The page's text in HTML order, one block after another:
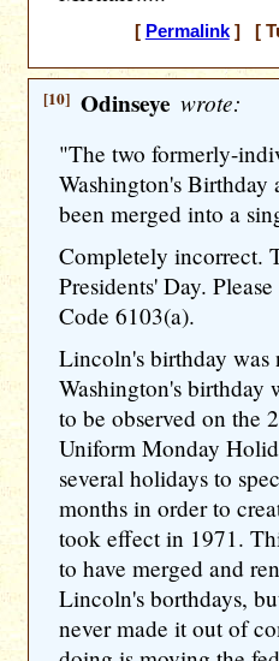
[ Permalink] [
[10] Odinseye wrote:
"The two formerly-
Washington­'s
been merged into a
Completely incorrect.
Presidents' Day.
Code 6103(a).
Lincoln's birthday was
Washington­'s birthday
to be observed on the
Uniform Monday
several holidays to
months in order to
took effect in 1971.
to have merged and
Lincoln's borthdays,
never made it out of